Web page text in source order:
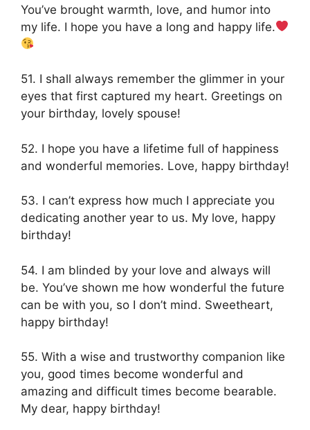
You’ve brought warmth, love, and humor into
my life. I hope you have a long and happy life.
51. I shall always remember the glimmer in your
eyes that first captured my heart. Greetings on
your birthday, lovely spouse!
52. I hope you have a lifetime full of happiness
and wonderful memories. Love, happy birthday!
53. I can’t express how much I appreciate you
dedicating another year to us. My love, happy
birthday!
54. I am blinded by your love and always will
be. You’ve shown me how wonderful the future
can be with you, so I don’t mind. Sweetheart,
happy birthday!
55. With a wise and trustworthy companion like
you, good times become wonderful and
amazing and difficult times become bearable.
My dear, happy birthday!